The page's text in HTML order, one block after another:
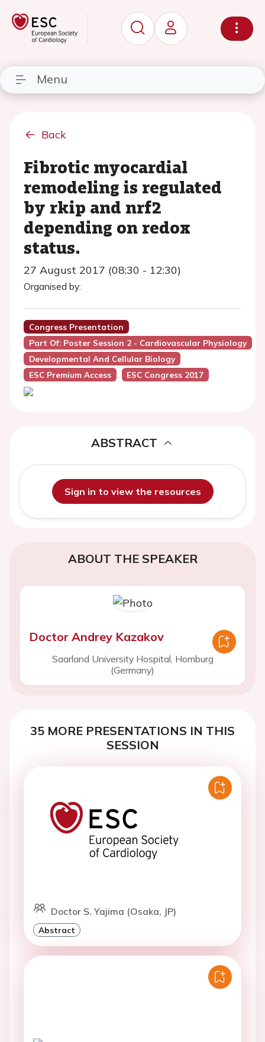
Menu
Back
Fibrotic myocardial
remodeling is regulated
by rkip and nrf2
depending on redox
status.
27 August 2017 (08:30 - 12:30)
Organised by:
Congress Presentation
Part Of: Poster Session 2 - Cardiovascular Physiology
Developmental And Cellular Biology
ESC Premium Access
ESC Congress 2017
ABSTRACT
Sign in to view the resources
ABOUT THE SPEAKER
Doctor Andrey Kazakov
Saarland University Hospital, Homburg
(Germany)
35 MORE PRESENTATIONS IN THIS
SESSION
Doctor S. Yajima (Osaka, JP)
Abstract